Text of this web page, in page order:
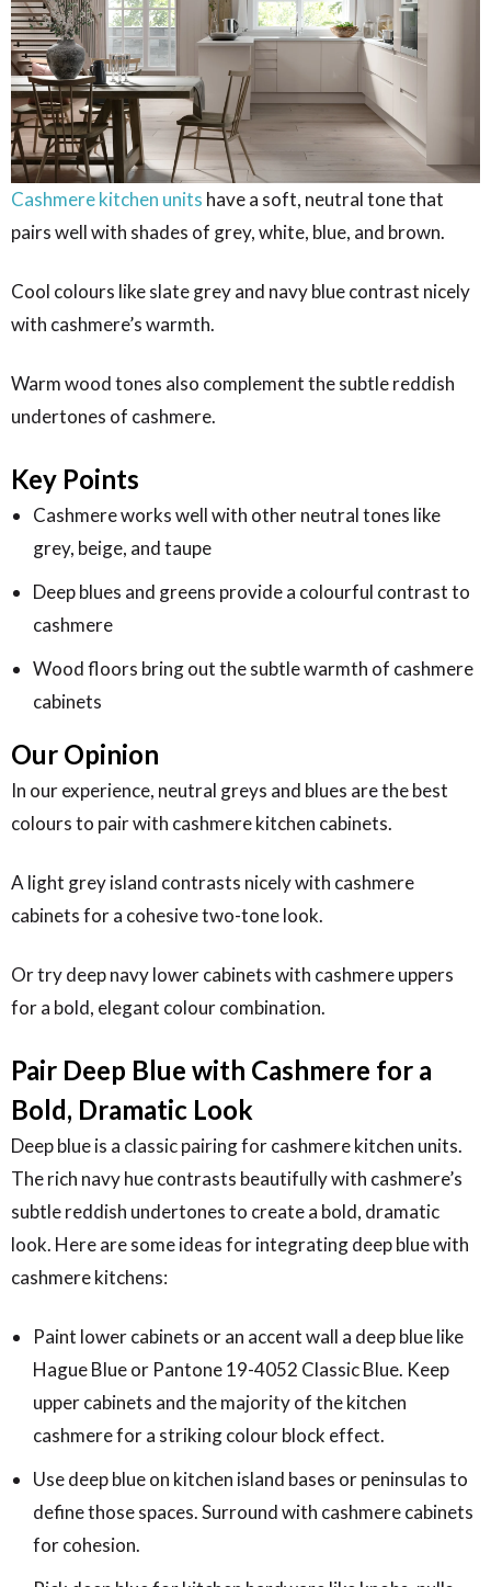
Cashmere kitchen units have a soft, neutral tone that
pairs well with shades of grey, white, blue, and brown.
Cool colours like slate grey and navy blue contrast nicely
with cashmere’s warmth.
Warm wood tones also complement the subtle reddish
undertones of cashmere.
Key Points
Cashmere works well with other neutral tones like
grey, beige, and taupe
Deep blues and greens provide a colourful contrast to
cashmere
Wood floors bring out the subtle warmth of cashmere
cabinets
Our Opinion
In our experience, neutral greys and blues are the best
colours to pair with cashmere kitchen cabinets.
A light grey island contrasts nicely with cashmere
cabinets for a cohesive two-tone look.
Or try deep navy lower cabinets with cashmere uppers
for a bold, elegant colour combination.
Pair Deep Blue with Cashmere for a
Bold, Dramatic Look
Deep blue is a classic pairing for cashmere kitchen units.
The rich navy hue contrasts beautifully with cashmere’s
subtle reddish undertones to create a bold, dramatic
look. Here are some ideas for integrating deep blue with
cashmere kitchens:
Paint lower cabinets or an accent wall a deep blue like
Hague Blue or Pantone 19-4052 Classic Blue. Keep
upper cabinets and the majority of the kitchen
cashmere for a striking colour block effect.
Use deep blue on kitchen island bases or peninsulas to
define those spaces. Surround with cashmere cabinets
for cohesion.